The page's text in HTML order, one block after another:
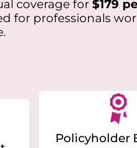
coverage for $179
for professionals
Policyholder